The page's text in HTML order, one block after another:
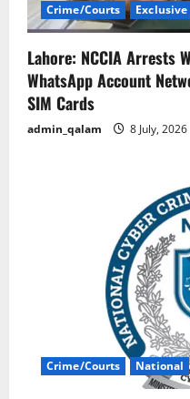
Crime/Courts
Lahore: NCCIA Arrests
WhatsApp Account
SIM Cards
admin_qalam 8 July, 2026
Crime/Courts National